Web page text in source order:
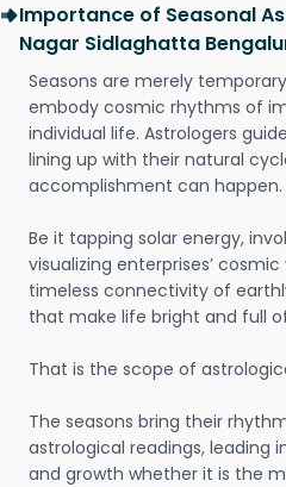
Importance of Seasonal
Nagar Sidlaghatta
Seasons are merely
embody cosmic rhythms of
individual life. Astrologers
lining up with their natural
accomplishment can happen.
Be it tapping solar energy,
visualizing enterprises’
timeless connectivity of
that make life bright and full
That is the scope of
The seasons bring their
astrological readings, leading
and growth whether it is the